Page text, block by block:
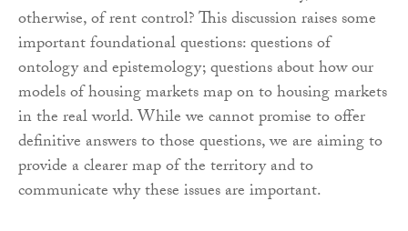
otherwise, of rent control? This discussion raises some
important foundational questions: questions of
ontology and epistemology; questions about how our
models of housing markets map on to housing markets
in the real world. While we cannot promise to offer
definitive answers to those questions, we are aiming to
provide a clearer map of the territory and to
communicate why these issues are important.